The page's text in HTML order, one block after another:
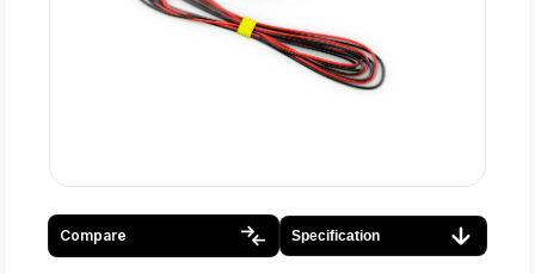
Compare Specification